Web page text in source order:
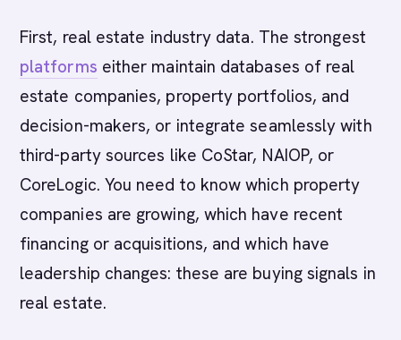
First, real estate industry data. The strongest
platforms either maintain databases of real
estate companies, property portfolios, and
decision-makers, or integrate seamlessly with
third-party sources like CoStar, NAIOP, or
CoreLogic. You need to know which property
companies are growing, which have recent
financing or acquisitions, and which have
leadership changes: these are buying signals in
real estate.